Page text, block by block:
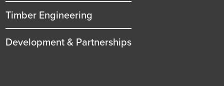
Timber Engineering
Development & Partnerships